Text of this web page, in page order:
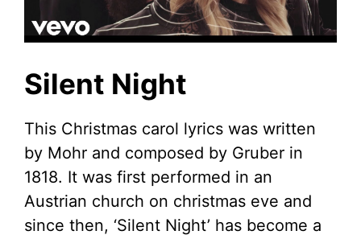
Silent Night
This Christmas carol lyrics was written
by Mohr and composed by Gruber in
1818. It was first performed in an
Austrian church on christmas eve and
since then, ‘Silent Night’ has become a